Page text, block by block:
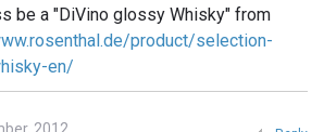
be a "DiVino glossy Whisky" from
product/selection-
en/
2012